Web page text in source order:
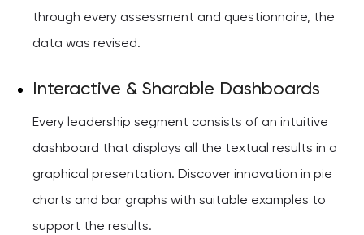
through every assessment and questionnaire, the
data was revised.
Interactive & Sharable Dashboards
Every leadership segment consists of an intuitive
dashboard that displays all the textual results in a
graphical presentation. Discover innovation in pie
charts and bar graphs with suitable examples to
support the results.